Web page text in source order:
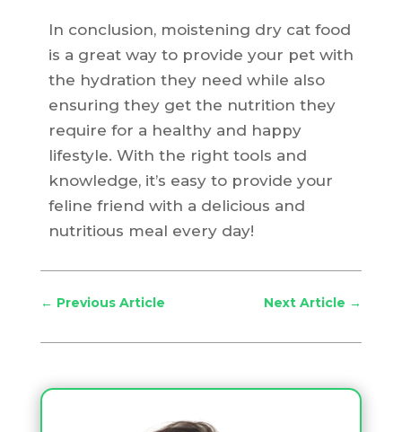
In conclusion, moistening dry cat food
is a great way to provide your pet with
the hydration they need while also
ensuring they get the nutrition they
require for a healthy and happy
lifestyle. With the right tools and
knowledge, it’s easy to provide your
feline friend with a delicious and
nutritious meal every day!
← Previous Article Next Article →